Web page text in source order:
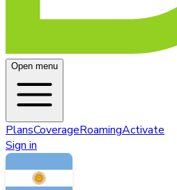
Open menu
PlansCoverageRoamingActivate
Sign in